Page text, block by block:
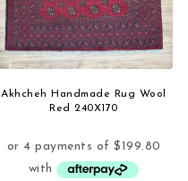
Akhcheh Handmade Rug Wool
Red 240X170